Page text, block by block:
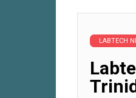
LABTECH